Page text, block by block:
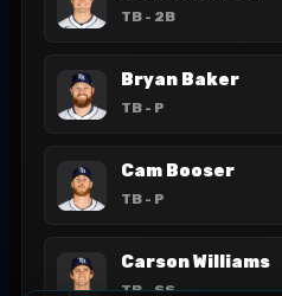
TB - 2B
Bryan Baker
TB - P
Cam Booser
TB - P
Carson Williams
TB- SS